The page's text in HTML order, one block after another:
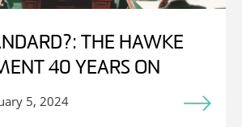
THE HAWKE
40 YEARS ON
5, 2024